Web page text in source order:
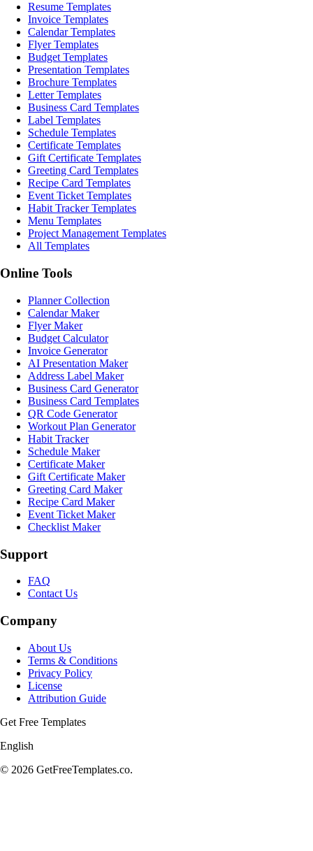
Resume Templates
Invoice Templates
Calendar Templates
Flyer Templates
Budget Templates
Presentation Templates
Brochure Templates
Letter Templates
Business Card Templates
Label Templates
Schedule Templates
Certificate Templates
Gift Certificate Templates
Greeting Card Templates
Recipe Card Templates
Event Ticket Templates
Habit Tracker Templates
Menu Templates
Project Management Templates
All Templates
Online Tools
Planner Collection
Calendar Maker
Flyer Maker
Budget Calculator
Invoice Generator
AI Presentation Maker
Address Label Maker
Business Card Generator
Business Card Templates
QR Code Generator
Workout Plan Generator
Habit Tracker
Schedule Maker
Certificate Maker
Gift Certificate Maker
Greeting Card Maker
Recipe Card Maker
Event Ticket Maker
Checklist Maker
Support
FAQ
Contact Us
Company
About Us
Terms & Conditions
Privacy Policy
License
Attribution Guide
Get Free Templates
English
© 2026 GetFreeTemplates.co.